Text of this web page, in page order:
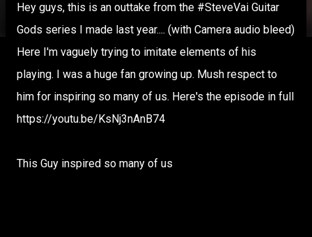
Hey guys, this is an outtake from the #SteveVai Guitar
Gods series I made last year.... (with Camera audio bleed)
Here I'm vaguely trying to imitate elements of his
playing. I was a huge fan growing up. Mush respect to
him for inspiring so many of us. Here's the episode in full
https://youtu.be/KsNj3nAnB74
This Guy inspired so many of us